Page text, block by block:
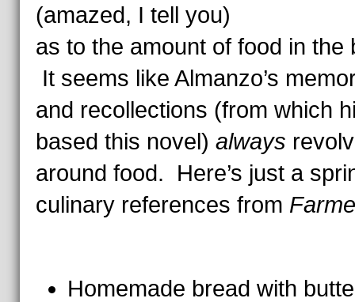
(amazed, I tell you)
as to the amount of food in the
It seems like Almanzo’s
and recollections (from which
based this novel) always
around food. Here’s just a
culinary references from
Homemade bread with